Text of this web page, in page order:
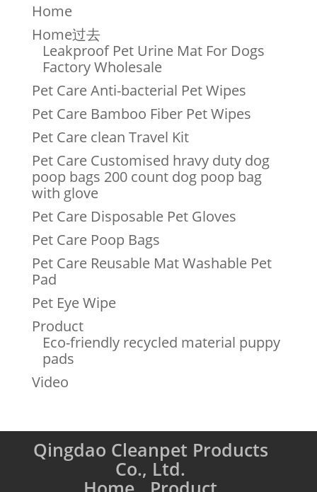
Home
Home过去
Leakproof Pet Urine Mat For Dogs
Factory Wholesale
Pet Care Anti-bacterial Pet Wipes
Pet Care Bamboo Fiber Pet Wipes
Pet Care clean Travel Kit
Pet Care Customised hravy duty dog
poop bags 200 count dog poop bag
with glove
Pet Care Disposable Pet Gloves
Pet Care Poop Bags
Pet Care Reusable Mat Washable Pet
Pad
Pet Eye Wipe
Product
Eco-friendly recycled material puppy
pads
Video
Qingdao Cleanpet Products
Co., Ltd.